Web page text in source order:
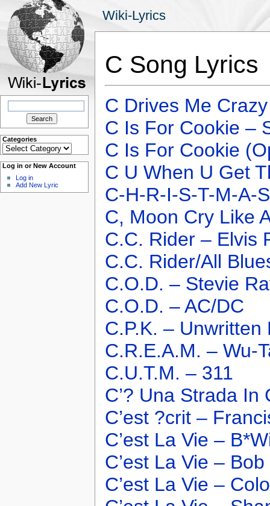
Wiki-Lyrics
Search
Categories
Categories
Log in or New Account
Log in
Add New Lyric
C Song Lyrics
C Drives Me
C Is For Cookie –
C Is For Cookie
C U When U Get
C-H-R-I-S-T-M-A-
C, Moon Cry Like
C.C. Rider – Elvis
C.C. Rider/All
C.O.D. – Stevie
C.O.D. – AC/DC
C.P.K. – Unwritten
C.R.E.A.M. – Wu-
C.U.T.M. – 311
C’? Una Strada
C’est ?crit –
C’est La Vie –
C’est La Vie –
C’est La Vie –